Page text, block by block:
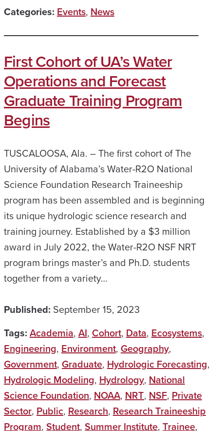
Categories: Events, News
First Cohort of UA’s Water
Operations and Forecast
Graduate Training Program
Begins
TUSCALOOSA, Ala. – The first cohort of The
University of Alabama’s Water-R2O National
Science Foundation Research Traineeship
program has been assembled and is beginning
its unique hydrologic science research and
training journey. Established by a $3 million
award in July 2022, the Water-R2O NSF NRT
program brings master’s and Ph.D. students
together from a variety…
Published: September 15, 2023
Tags: Academia, AI, Cohort, Data, Ecosystems,
Engineering, Environment, Geography,
Government, Graduate, Hydrologic Forecasting,
Hydrologic Modeling, Hydrology, National
Science Foundation, NOAA, NRT, NSF, Private
Sector, Public, Research, Research Traineeship
Program, Student, Summer Institute, Trainee,